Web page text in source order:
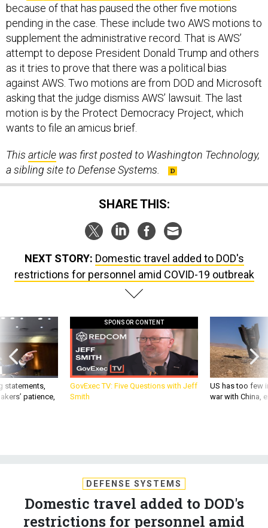
because of that has paused the other five motions
pending in the case. These include two AWS motions to
supplement the administrative record. That is AWS’
attempt to depose President Donald Trump and others
as it tries to prove that there was a political bias
against AWS. Two motions are from DOD and Microsoft
asking that the judge dismiss AWS’ lawsuit. The last
motion is by the Protect Democracy Project, which
wants to file an amicus brief.
This article was first posted to Washington Technology,
a sibling site to Defense Systems.
SHARE THIS:
NEXT STORY: Domestic travel added to DOD's
restrictions for personnel amid COVID-19 outbreak
statements,
patience,
SPONSOR CONTENT
GovExec TV: Five Questions with Jeff
Smith
US has too few
war with China,
DEFENSE SYSTEMS
Domestic travel added to DOD's
restrictions for personnel amid